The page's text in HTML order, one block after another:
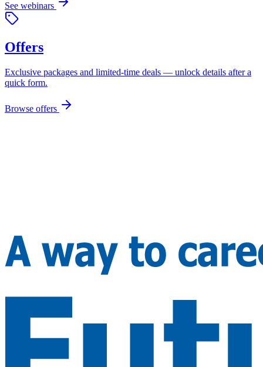
See webinars
Offers
Exclusive packages and limited-time deals — unlock details after a
quick form.
Browse offers